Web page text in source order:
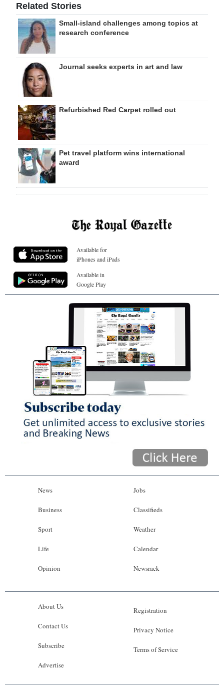
Related Stories
Small-island challenges among topics at
research conference
Journal seeks experts in art and law
Refurbished Red Carpet rolled out
Pet travel platform wins international
award
Available for
iPhones and iPads
Available in
Google Play
News
Business
Sport
Life
Opinion
Jobs
Classifieds
Weather
Calendar
Newsrack
About Us
Contact Us
Subscribe
Advertise
Registration
Privacy Notice
Terms of Service